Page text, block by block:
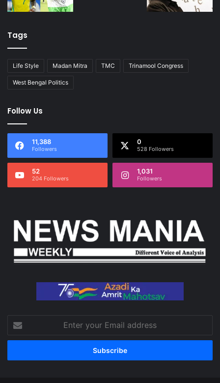
Tags
Life Style Madan Mitra TMC Trinamool Congress
West Bengal Politics
Follow Us
11,388
Followers
0
528 Followers
52
204 Followers
1,031
Followers
your
Email